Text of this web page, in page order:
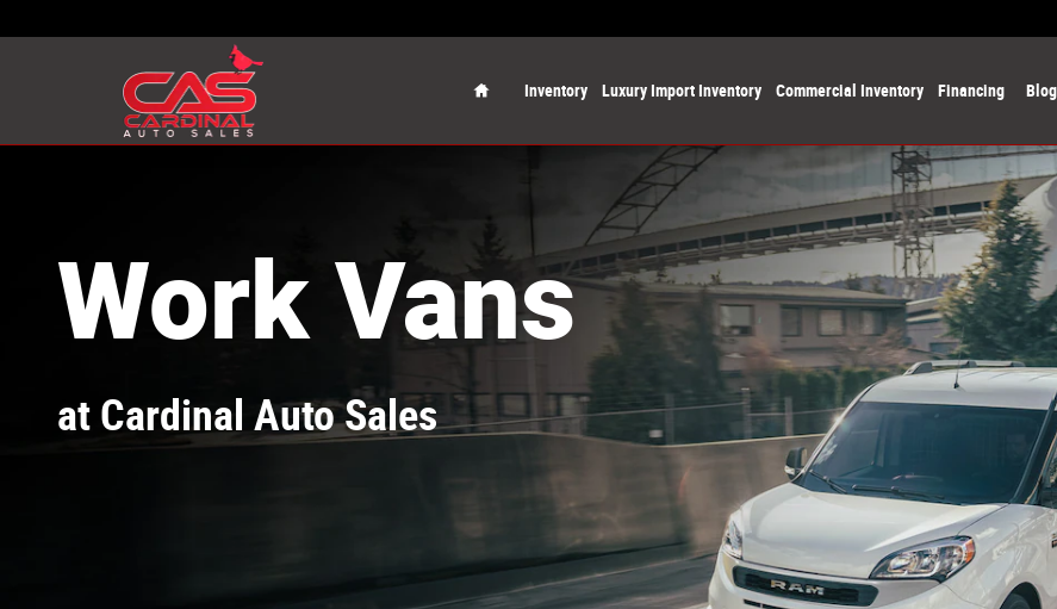
Inventory Luxury Import Inventory Commercial Inventory Financing Blog
Work Vans
at Cardinal Auto Sales